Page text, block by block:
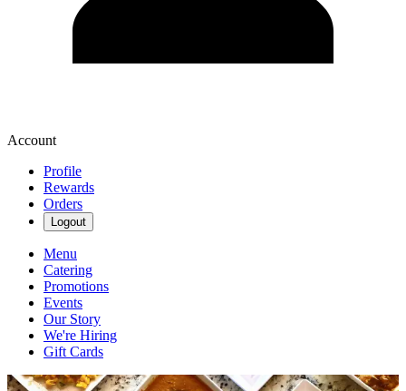
Account
Profile
Rewards
Orders
Logout
Menu
Catering
Promotions
Events
Our Story
We're Hiring
Gift Cards